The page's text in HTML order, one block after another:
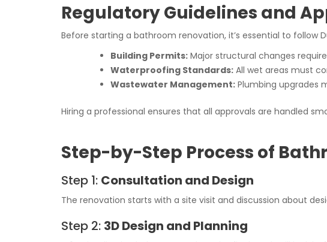
Regulatory Guidelines and
Before starting a bathroom renovation, it’s essential to follow
Building Permits: Major structural changes
Waterproofing Standards: All wet areas must
Wastewater Management: Plumbing upgrades
Hiring a professional ensures that all approvals are handled
Step-by-Step Process of
Step 1: Consultation and Design
The renovation starts with a site visit and discussion about
Step 2: 3D Design and Planning